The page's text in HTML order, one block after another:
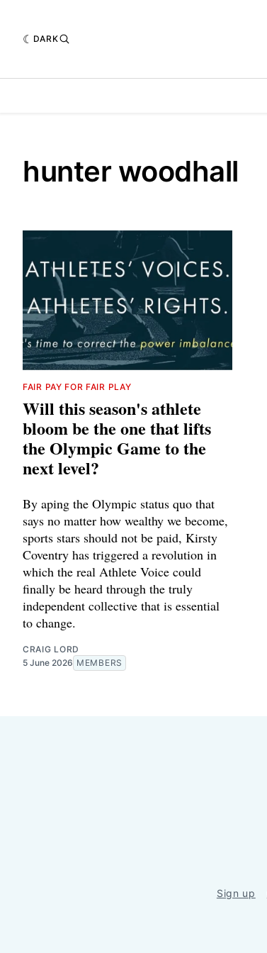
DARK
hunter woodhall
FAIR PAY FOR FAIR PLAY
Will this season's athlete
bloom be the one that lifts
the Olympic Game to the
next level?
By aping the Olympic status quo that
says no matter how wealthy we become,
sports stars should not be paid, Kirsty
Coventry has triggered a revolution in
which the real Athlete Voice could
finally be heard through the truly
independent collective that is essential
to change.
CRAIG LORD
5 June 2026 MEMBERS
Sign up